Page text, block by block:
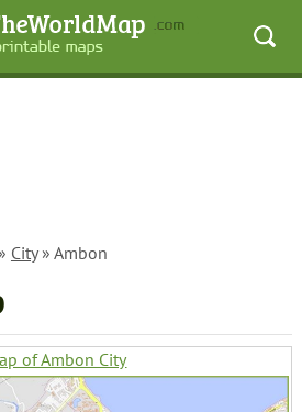
City» Ambon
of Ambon City